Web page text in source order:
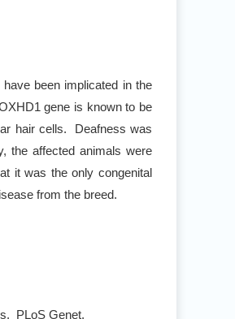
been implicated in the
gene is known to be
hair cells. Deafness was
the affected animals were
it was the only congenital
from the breed.
PLoS Genet.